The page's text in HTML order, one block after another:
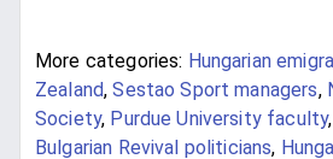
More categories: Hungarian
Zealand,Sestao Sport managers,
Society, Purdue University faculty
Bulgarian Revival politicians,